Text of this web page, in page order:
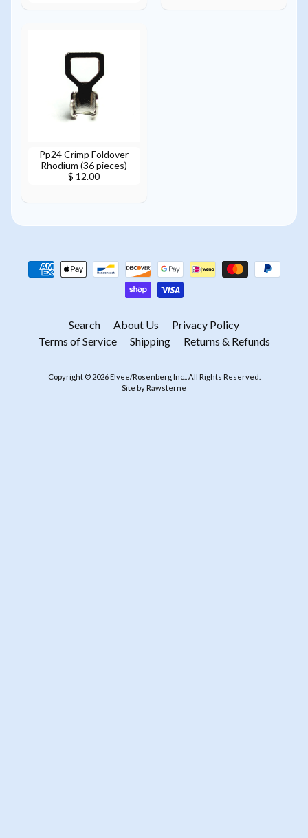
Pp24 Crimp Foldover
Rhodium (36 pieces)
$ 12.00
Search About Us
Privacy Policy
Terms of Service
Shipping Returns & Refunds
Copyright © 2026Elvee/Rosenberg Inc. . All Rights Reserved.
Site by Rawsterne